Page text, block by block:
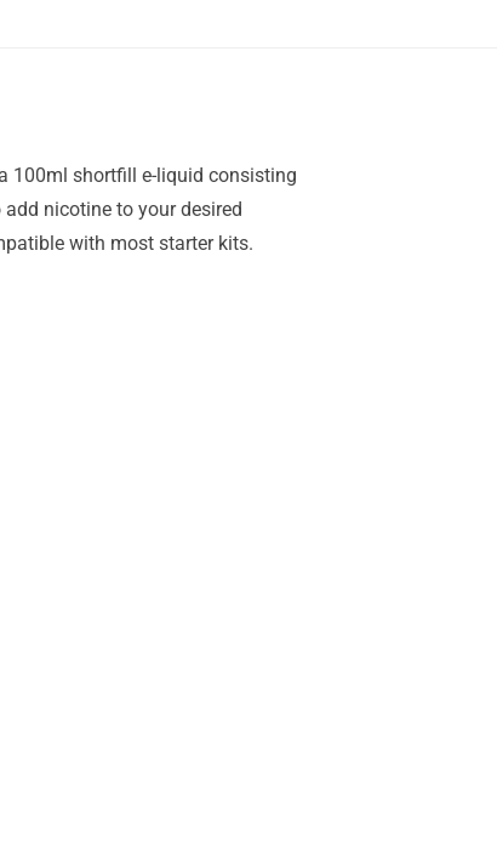
100ml shortfill e-liquid consisting
nicotine to your desired
with most starter kits.